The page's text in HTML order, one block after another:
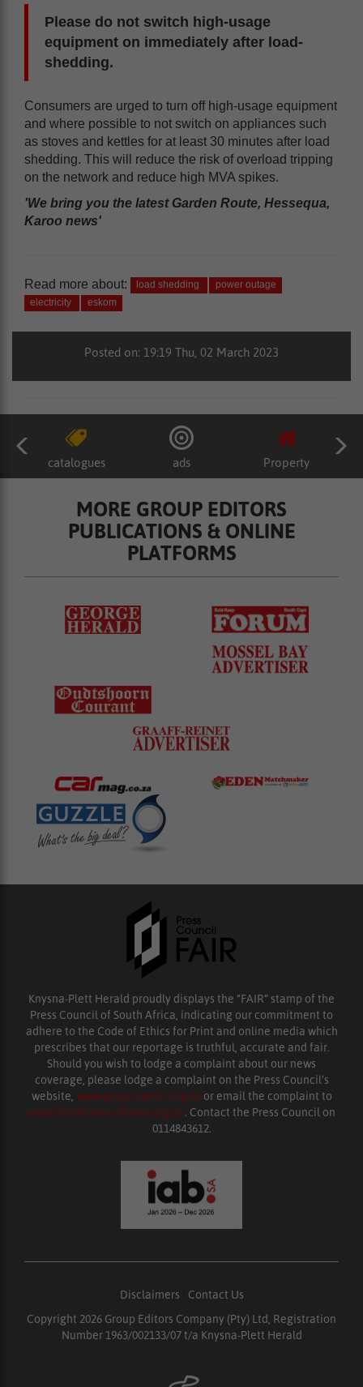
Please do not switch high-usage
equipment on immediately after load-
shedding.
Consumers are urged to turn off high-usage equipment
and where possible to not switch on appliances such
as stoves and kettles for at least 30 minutes after load
shedding. This will reduce the risk of overload tripping
on the network and reduce high MVA spikes.
'We bring you the latest Garden Route, Hessequa,
Karoo news'
Read more about: load shedding
power outage
electricity
eskom
Posted on: 19:19 Thu, 02 March 2023
catalogues ads Property
MORE GROUP EDITORS
PUBLICATIONS & ONLINE
PLATFORMS
Knysna-Plett Herald proudly displays the “FAIR” stamp of the
Press Council of South Africa, indicating our commitment to
adhere to the Code of Ethics for Print and online media which
prescribes that our reportage is truthful, accurate and fair.
Should you wish to lodge a complaint about our news
coverage, please lodge a complaint on the Press Council’s
website, www.presscouncil.org.za or email the complaint to
enquiries@ombudsman.org.za. Contact the Press Council on
0114843612.
Disclaimers
Contact Us
Copyright 2026 Group Editors Company (Pty) Ltd, Registration
Number 1963/002133/07 t/a Knysna-Plett Herald